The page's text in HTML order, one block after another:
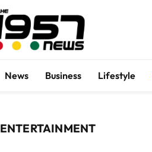
News Business Lifestyle
ENTERTAINMENT